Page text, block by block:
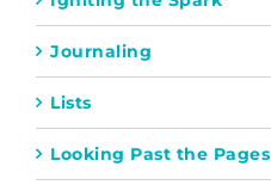
Journaling
Lists
Looking Past the Pages